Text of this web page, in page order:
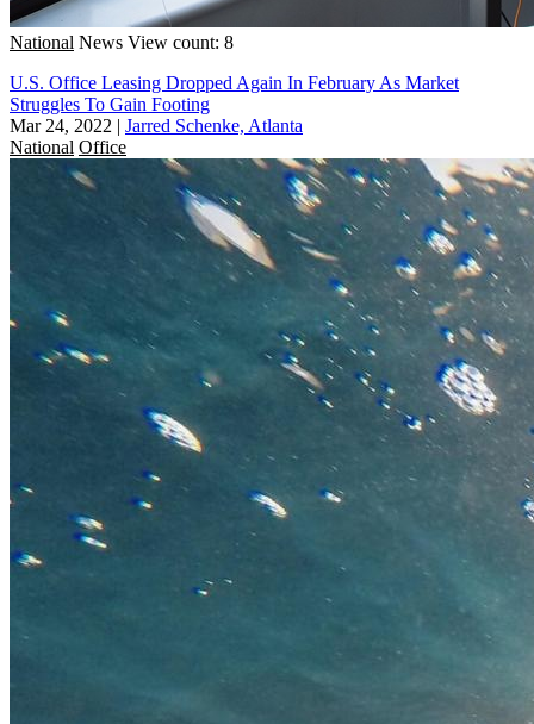
National News View count: 8
U.S. Office Leasing Dropped Again In February As Market
Struggles To Gain Footing
Mar 24, 2022 | Jarred Schenke, Atlanta
National Office